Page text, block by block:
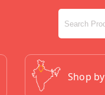
Shop by